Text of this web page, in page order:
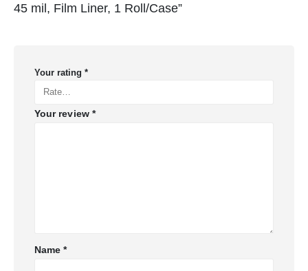
45 mil, Film Liner, 1 Roll/Case”
Your rating *
Your review *
Name*